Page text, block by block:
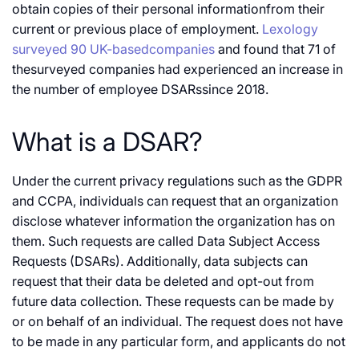
obtain copies of their personal informationfrom their
current or previous place of employment. Lexology
surveyed 90 UK-basedcompanies and found that 71 of
thesurveyed companies had experienced an increase in
the number of employee DSARssince 2018.
What is a DSAR?
Under the current privacy regulations such as the GDPR
and CCPA, individuals can request that an organization
disclose whatever information the organization has on
them. Such requests are called Data Subject Access
Requests (DSARs). Additionally, data subjects can
request that their data be deleted and opt-out from
future data collection. These requests can be made by
or on behalf of an individual. The request does not have
to be made in any particular form, and applicants do not